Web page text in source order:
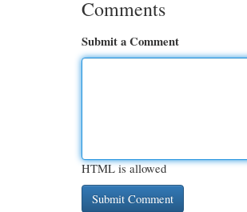
Comments
Submit a Comment
HTML is allowed